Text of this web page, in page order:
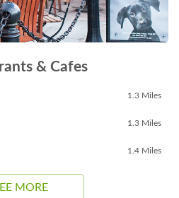
& Cafes
1.3 Miles
1.3 Miles
1.4 Miles
MORE